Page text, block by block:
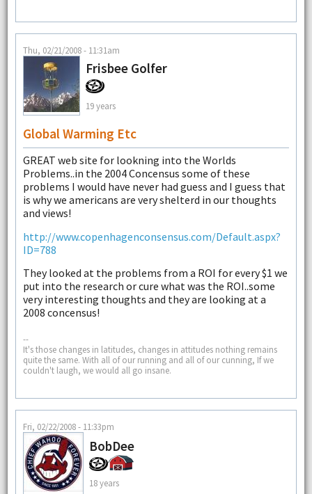
Thu, 02/21/2008 - 11:31am
Frisbee Golfer
19 years
Global Warming Etc
GREAT web site for lookning into the Worlds
Problems..in the 2004 Concensus some of these
problems I would have never had guess and I guess that
is why we americans are very shelterd in our thoughts
and views!
http://www.copenhagenconsensus.com/Default.aspx?
ID=788
They looked at the problems from a ROI for every $1 we
put into the research or cure what was the ROI..some
very interesting thoughts and they are looking at a
2008 concensus!
--
It's those changes in latitudes, changes in attitudes nothing remains
quite the same. With all of our running and all of our cunning, If we
couldn't laugh, we would all go insane.
Fri, 02/22/2008 - 11:33pm
BobDee
18 years